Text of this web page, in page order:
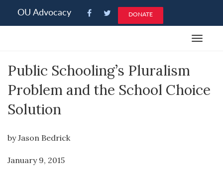
note:
an
system.
OU Advocacy DONATE
Toggle
Public Schooling’s Pluralism
Problem and the School Choice
Solution
by Jason Bedrick
January 9, 2015